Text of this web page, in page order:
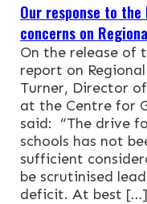
Our response to the
concerns on
On the release of
report on Regional
Turner, Director
at the Centre for
said: “The drive
schools has not
sufficient
be scrutinised
deficit. At best […]